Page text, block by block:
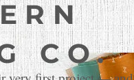
CO.